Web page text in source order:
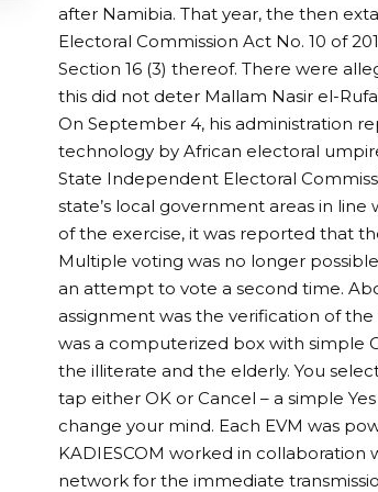
after Namibia. That year, the then
Electoral Commission Act No. 10 of
Section 16 (3) thereof. There were
this did not deter Mallam Nasir el-
On September 4, his administration
technology by African electoral
State Independent Electoral
state’s local government areas in line
of the exercise, it was reported that
Multiple voting was no longer
an attempt to vote a second time.
assignment was the verification of the
was a computerized box with simple
the illiterate and the elderly. You
tap either OK or Cancel – a simple
change your mind. Each EVM was
KADIESCOM worked in
network for the immediate